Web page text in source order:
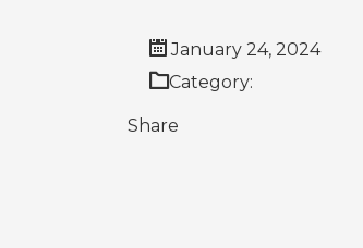
January 24, 2024
Category:
Share